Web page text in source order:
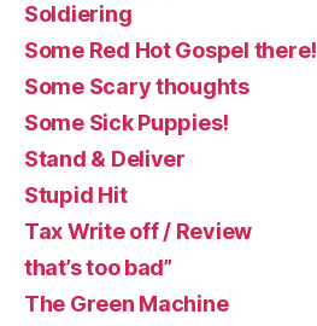
Soldiering
Some Red Hot Gospel there!
Some Scary thoughts
Some Sick Puppies!
Stand & Deliver
Stupid Hit
Tax Write off / Review
that’s too bad”
The Green Machine